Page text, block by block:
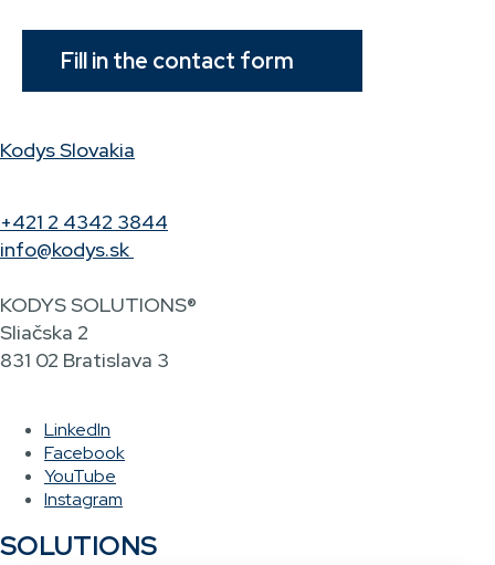
Fill in the contact form
Kodys Slovakia
+421 2 4342 3844
info@kodys.sk
KODYS SOLUTIONS®
Sliačska 2
831 02 Bratislava 3
LinkedIn
Facebook
YouTube
Instagram
SOLUTIONS